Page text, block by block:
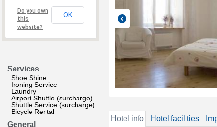
Do you own
this
website?
OK
Services
Shoe Shine
Ironing Service
Laundry
Airport Shuttle (surcharge)
Shuttle Service (surcharge)
Bicycle Rental
General
Hotel info Hotel facilities